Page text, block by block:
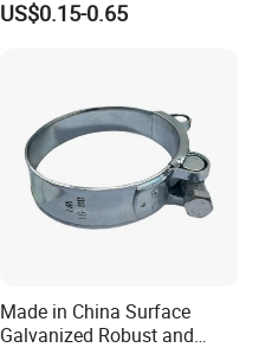
US$0.15-0.65
Made in China Surface
Galvanized Robust and